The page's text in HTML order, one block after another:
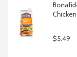
$5.49